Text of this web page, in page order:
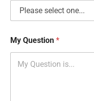
My Question *